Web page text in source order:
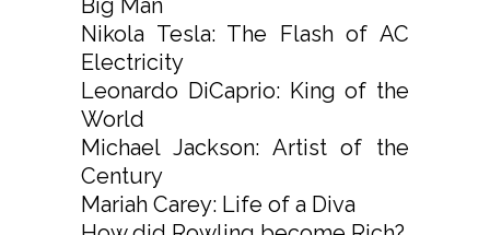
Big Man
Nikola Tesla: The Flash of AC
Electricity
Leonardo DiCaprio: King of the
World
Michael Jackson: Artist of the
Century
Mariah Carey: Life of a Diva